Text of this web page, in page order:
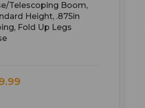
telescoping Boom,
Height, .875in
Fold Up Legs